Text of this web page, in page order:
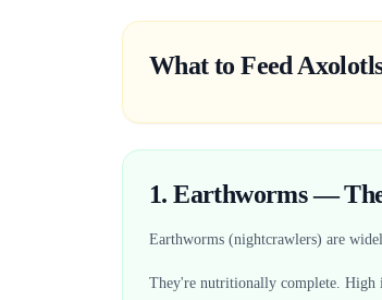
What to Feed
1. Earthworms —
Earthworms (nightcrawlers) are
They're nutritionally complete. High